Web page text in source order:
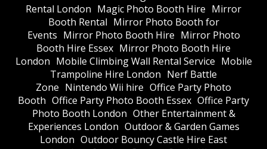
Rental London Magic Photo Booth Hire Mirror
Booth Rental Mirror Photo Booth for
Events Mirror Photo Booth Hire Mirror Photo
Booth Hire Essex Mirror Photo Booth Hire
London Mobile Climbing Wall Rental Service Mobile
Trampoline Hire London Nerf Battle
Zone Nintendo Wii hire Office Party Photo
Booth Office Party Photo Booth Essex Office Party
Photo Booth London Other Entertainment &
Experiences London Outdoor & Garden Games
London Outdoor Bouncy Castle Hire East